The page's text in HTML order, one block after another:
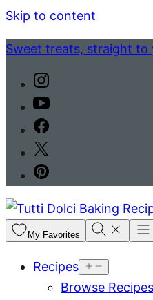
Skip to content
Sweet treats, straight
My Favorites
Recipes
Browse Recipes